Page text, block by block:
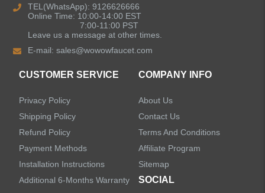
Kitchen Sinks
Shower Faucets
LEAVE US A MESSAGE
TEL(WhatsApp): 9126626666
Online Time: 10:00-14:00 EST
7:00-11:00 PST
Leave us a message at other times.
E-mail:sales@wowowfaucet.com
CUSTOMER SERVICE
Privacy Policy
Shipping Policy
Refund Policy
Payment Methods
Installation Instructions
Additional 6-Months Warranty
COMPANY INFO
About Us
Contact Us
Terms And Conditions
Affiliate Program
Sitemap
SOCIAL